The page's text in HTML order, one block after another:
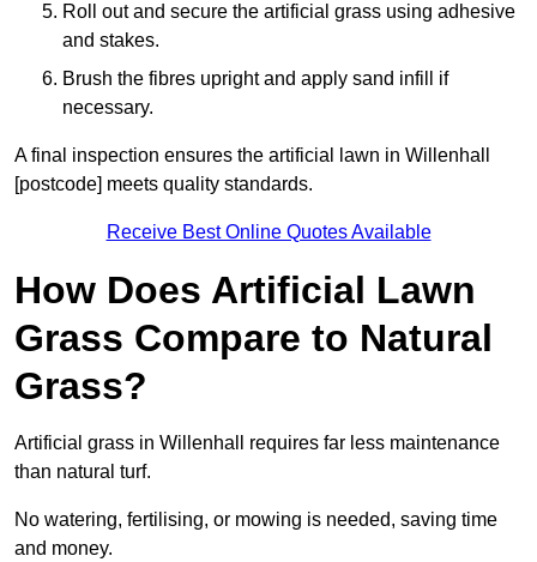
Roll out and secure the artificial grass using adhesive
and stakes.
Brush the fibres upright and apply sand infill if
necessary.
A final inspection ensures the artificial lawn in Willenhall
[postcode] meets quality standards.
Receive Best Online Quotes Available
How Does Artificial Lawn
Grass Compare to Natural
Grass?
Artificial grass in Willenhall requires far less maintenance
than natural turf.
No watering, fertilising, or mowing is needed, saving time
and money.